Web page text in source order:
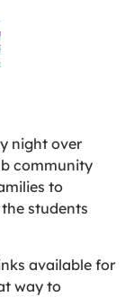
night over
community
to
students
available for
way to